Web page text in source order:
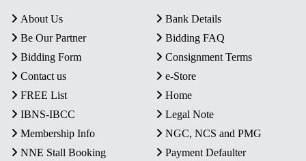
About Us
Bank Details
Be Our Partner
Bidding FAQ
Bidding Form
Consignment Terms
Contact us
e-Store
FREE List
Home
IBNS-IBCC
Legal Note
Membership Info
NGC, NCS and PMG
NNE Stall Booking
Payment Defaulter